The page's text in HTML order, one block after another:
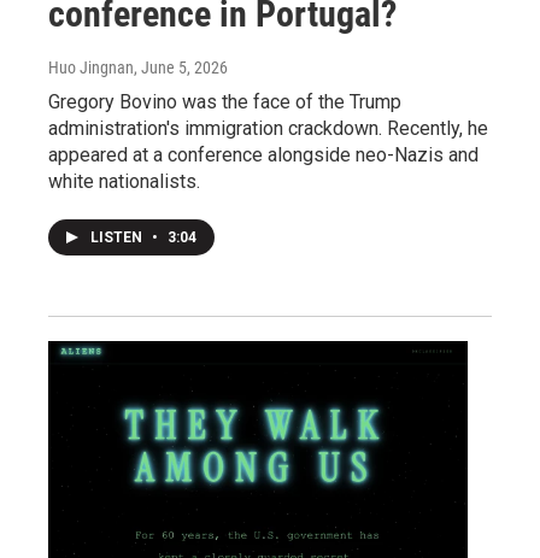
conference in Portugal?
Huo Jingnan, June 5, 2026
Gregory Bovino was the face of the Trump
administration's immigration crackdown. Recently, he
appeared at a conference alongside neo-Nazis and
white nationalists.
LISTEN • 3:04